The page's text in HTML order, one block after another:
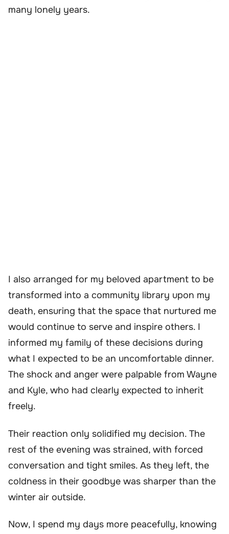
many lonely years.
I also arranged for my beloved apartment to be
transformed into a community library upon my
death, ensuring that the space that nurtured me
would continue to serve and inspire others. I
informed my family of these decisions during
what I expected to be an uncomfortable dinner.
The shock and anger were palpable from Wayne
and Kyle, who had clearly expected to inherit
freely.
Their reaction only solidified my decision. The
rest of the evening was strained, with forced
conversation and tight smiles. As they left, the
coldness in their goodbye was sharper than the
winter air outside.
Now, I spend my days more peacefully, knowing